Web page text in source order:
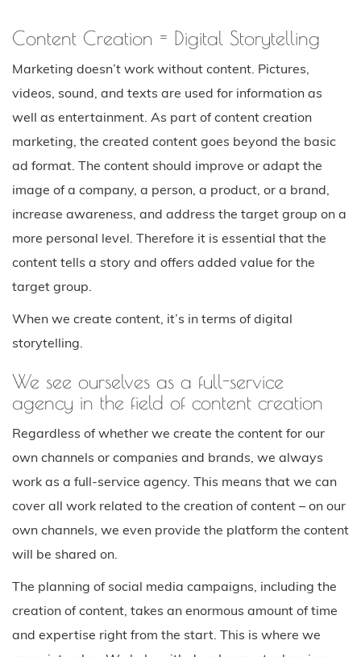
Content Creation = Digital Storytelling
Marketing doesn’t work without content. Pictures,
videos, sound, and texts are used for information as
well as entertainment. As part of content creation
marketing, the created content goes beyond the basic
ad format. The content should improve or adapt the
image of a company, a person, a product, or a brand,
increase awareness, and address the target group on a
more personal level. Therefore it is essential that the
content tells a story and offers added value for the
target group.
When we create content, it’s in terms of digital
storytelling.
We see ourselves as a full-service
agency in the field of content creation
Regardless of whether we create the content for our
own channels or companies and brands, we always
work as a full-service agency. This means that we can
cover all work related to the creation of content – on our
own channels, we even provide the platform the content
will be shared on.
The planning of social media campaigns, including the
creation of content, takes an enormous amount of time
and expertise right from the start. This is where we